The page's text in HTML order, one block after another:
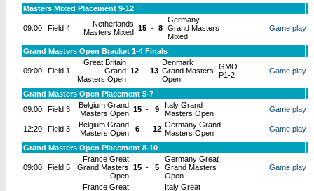
Masters Mixed Placement 9-12
09:00 Field 4
Netherlands
Masters Mixed 15 - 8
Germany
Grand Masters
Mixed
Game play
Grand Masters Open Bracket 1-4 Finals
09:00 Field 1
Great Britain
Grand
Masters Open
12 - 13
Denmark
Grand Masters
Open
GMO
P1-2
Game play
Grand Masters Open Placement 5-7
09:00
Field 3
Belgium Grand
Masters Open 15 - 9
Italy Grand
Masters Open
Game play
12:20 Field 3
Belgium Grand
Masters Open
6 - 12 Germany Grand
Masters Open
Game play
Grand Masters Open Placement 8-10
09:00 Field 5
France Great
Grand Masters
Open
15 - 5
Germany Great
Grand Masters
Open
Game play
France Great Italy Great